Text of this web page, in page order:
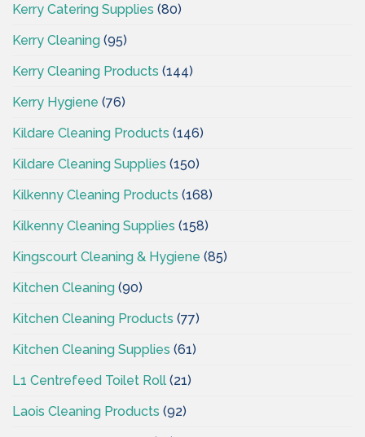
Kerry Catering Supplies (80)
Kerry Cleaning (95)
Kerry Cleaning Products (144)
Kerry Hygiene (76)
Kildare Cleaning Products (146)
Kildare Cleaning Supplies (150)
Kilkenny Cleaning Products (168)
Kilkenny Cleaning Supplies (158)
Kingscourt Cleaning & Hygiene (85)
Kitchen Cleaning (90)
Kitchen Cleaning Products (77)
Kitchen Cleaning Supplies (61)
L1 Centrefeed Toilet Roll (21)
Laois Cleaning Products (92)